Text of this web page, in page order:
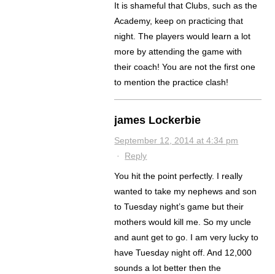
It is shameful that Clubs, such as the
Academy, keep on practicing that
night. The players would learn a lot
more by attending the game with
their coach! You are not the first one
to mention the practice clash!
james Lockerbie
September 12, 2014 at 4:34 pm
· Reply
You hit the point perfectly. I really
wanted to take my nephews and son
to Tuesday night’s game but their
mothers would kill me. So my uncle
and aunt get to go. I am very lucky to
have Tuesday night off. And 12,000
sounds a lot better then the